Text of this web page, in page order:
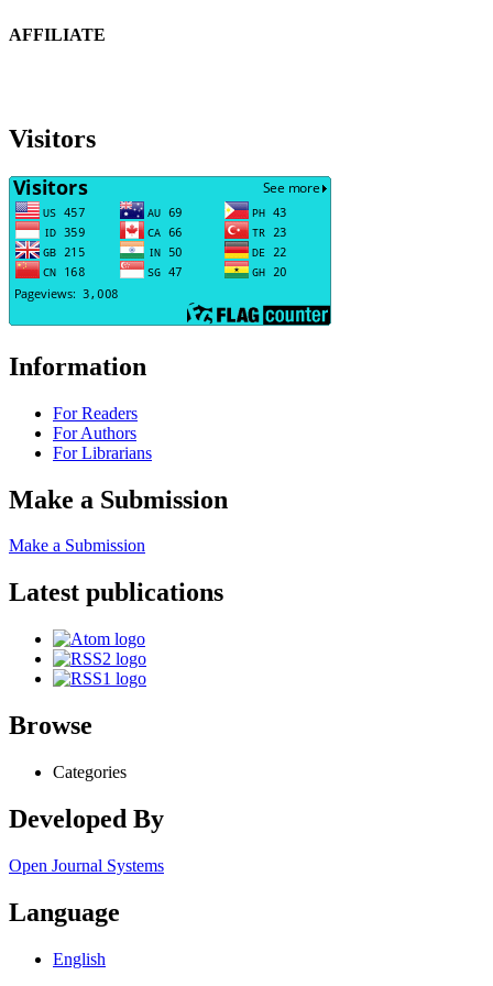
AFFILIATE
Visitors
Information
For Readers
For Authors
For Librarians
Make a Submission
Make a Submission
Latest publications
Browse
Categories
Developed By
Open Journal Systems
Language
English